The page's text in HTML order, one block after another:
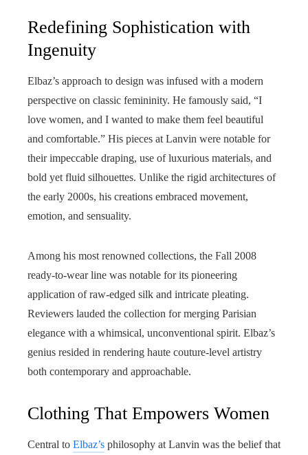
Redefining Sophistication with
Ingenuity
Elbaz’s approach to design was infused with a modern
perspective on classic femininity. He famously said, “I
love women, and I wanted to make them feel beautiful
and comfortable.” His pieces at Lanvin were notable for
their impeccable draping, use of luxurious materials, and
bold yet fluid silhouettes. Unlike the rigid architectures of
the early 2000s, his creations embraced movement,
emotion, and sensuality.
Among his most renowned collections, the Fall 2008
ready-to-wear line was notable for its pioneering
application of raw-edged silk and intricate pleating.
Reviewers lauded the collection for merging Parisian
elegance with a whimsical, unconventional spirit. Elbaz’s
genius resided in rendering haute couture-level artistry
both contemporary and approachable.
Clothing That Empowers Women
Central to Elbaz’s philosophy at Lanvin was the belief that